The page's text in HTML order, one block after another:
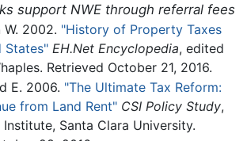
support NWE through referral fees
W. 2002. "History of Property Taxes
States" EH.Net Encyclopedia, edited
Retrieved October 21, 2016.
E. 2006. "The Ultimate Tax Reform:
from Land Rent" CSI Policy Study,
Santa Clara University.